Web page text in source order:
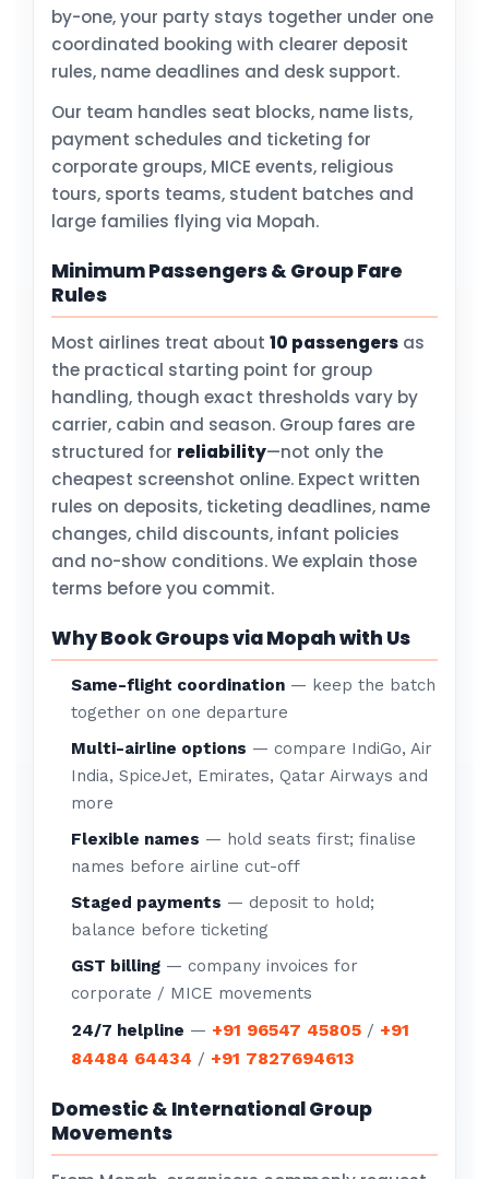
by-one, your party stays together under one
coordinated booking with clearer deposit
rules, name deadlines and desk support.
Our team handles seat blocks, name lists,
payment schedules and ticketing for
corporate groups, MICE events, religious
tours, sports teams, student batches and
large families flying via Mopah.
Minimum Passengers & Group Fare
Rules
Most airlines treat about 10 passengers as
the practical starting point for group
handling, though exact thresholds vary by
carrier, cabin and season. Group fares are
structured for reliability—not only the
cheapest screenshot online. Expect written
rules on deposits, ticketing deadlines, name
changes, child discounts, infant policies
and no-show conditions. We explain those
terms before you commit.
Why Book Groups via Mopah with Us
Same-flight coordination — keep the batch
together on one departure
Multi-airline options — compare IndiGo, Air
India, SpiceJet, Emirates, Qatar Airways and
more
Flexible names — hold seats first; finalise
names before airline cut-off
Staged payments — deposit to hold;
balance before ticketing
GST billing — company invoices for
corporate / MICE movements
24/7 helpline — +91 96547 45805 / +91
84484 64434 / +91 7827694613
Domestic & International Group
Movements